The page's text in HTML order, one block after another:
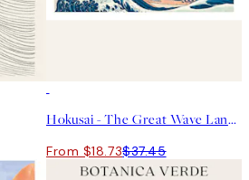
Hokusai - The Great Wave Landscape Print
From $18.73$37.45